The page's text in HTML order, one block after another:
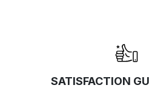
SATISFACTION